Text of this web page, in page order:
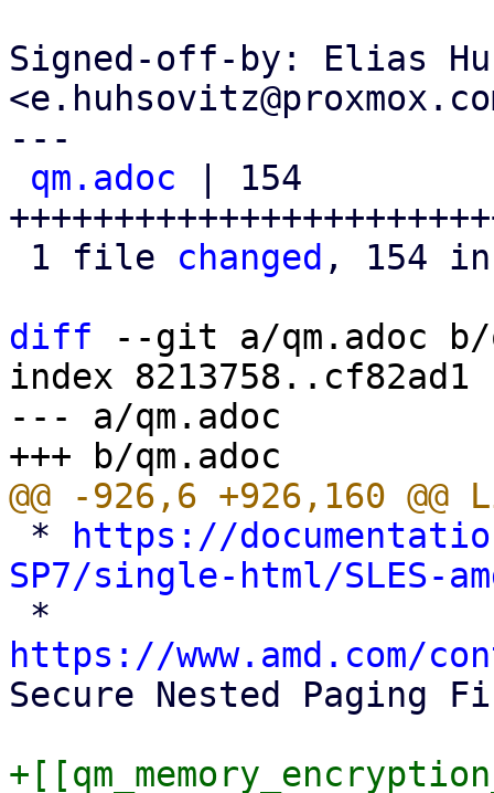
Signed-off-by: Elias
---
qm.adoc | 154
1 file changed , 154
diff --git a/qm.adoc b/
index 8213758..cf82ad1
--- a/qm.adoc
*
https://
SP7/single-html/SLES-
https://www.amd.com/
Secure Nested Paging